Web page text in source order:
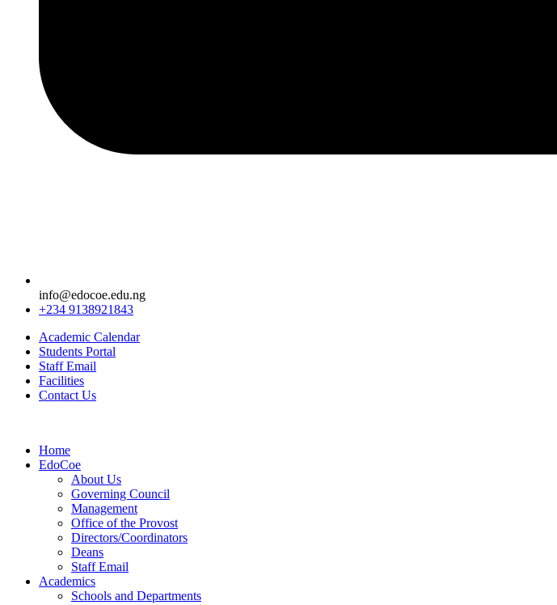
info@edocoe.edu.ng
+234 9138921843
Academic Calendar
Students Portal
Staff Email
Facilities
Contact Us
Home
EdoCoe
About Us
Governing Council
Management
Office of the Provost
Directors/Coordinators
Deans
Staff Email
Academics
Schools and Departments